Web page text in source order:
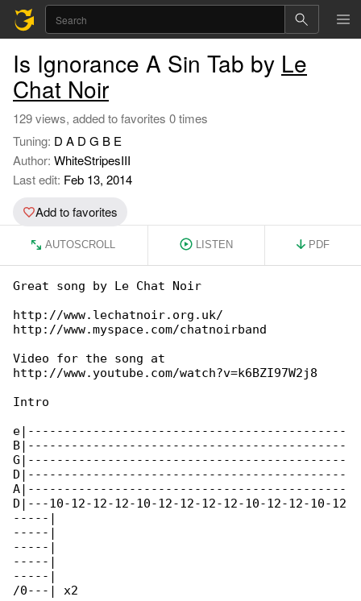
Is Ignorance A Sin Tab by Le
Chat Noir
129 views, added to favorites 0 times
Tuning: D A D G B E
Author: WhiteStripesIII
Last edit: Feb 13, 2014
Add to favorites
AUTOSCROLL LISTEN PDF
Great song by Le Chat Noir
http://www.lechatnoir.org.uk/
http://www.myspace.com/chatnoirband
Video for the song at
http://www.youtube.com/watch?v=k6BZI97W2j8
Intro
e|--------------------------------------------
B|--------------------------------------------
G|--------------------------------------------
D|--------------------------------------------
A|--------------------------------------------
D|---10-12-12-12-10-12-12-12-12-10-12-12-10-12
-----|
-----|
-----|
-----|
-----|